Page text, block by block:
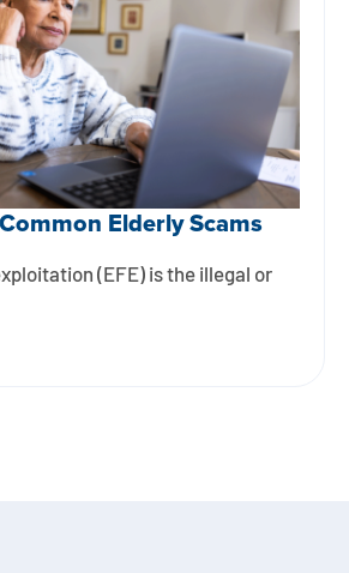
Elderly Scams
(EFE) is the illegal or